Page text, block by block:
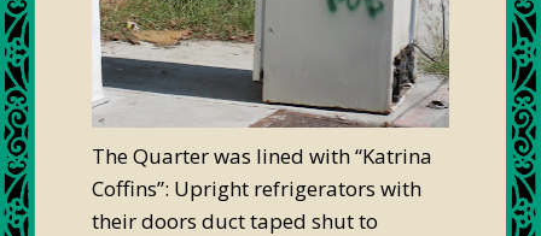
The Quarter was lined with “Katrina
Coffins”: Upright refrigerators with
their doors duct taped shut to